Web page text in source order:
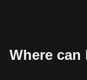
Where can